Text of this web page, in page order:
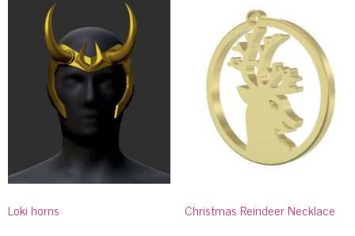
Loki horns Christmas Reindeer Necklace